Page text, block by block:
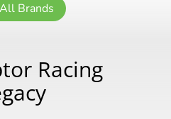
Brands
Racing